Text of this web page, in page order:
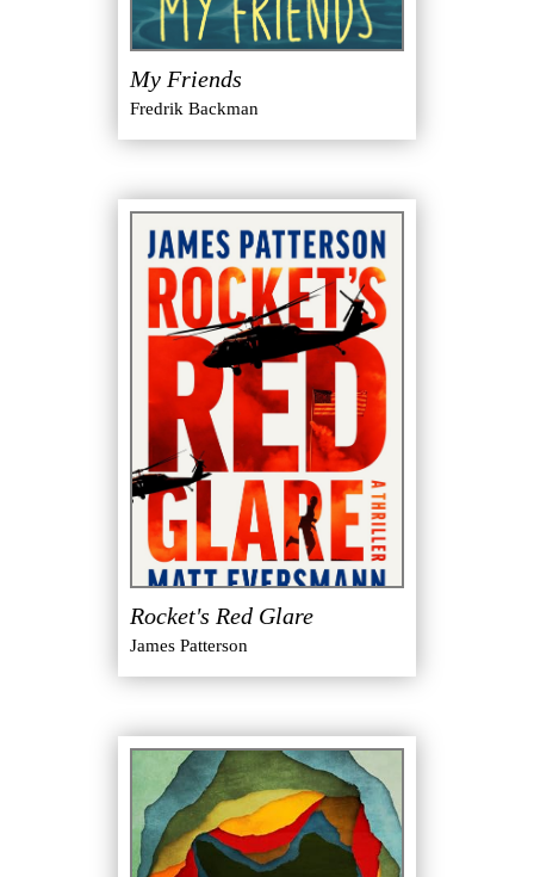
My Friends
Fredrik Backman
Rocket's Red Glare
James Patterson